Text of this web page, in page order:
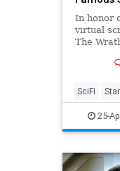
In honor
virtual
The
SciFi
Trekkers
25-